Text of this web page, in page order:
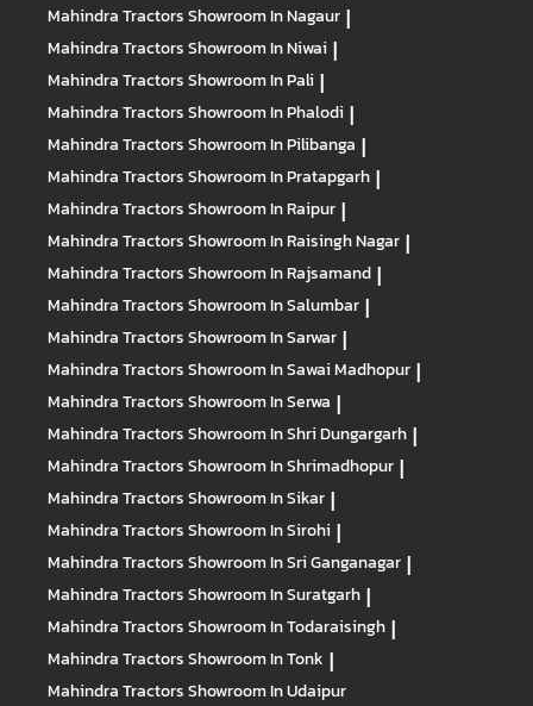
Mahindra TractorsShowroom In Nagaur |
Mahindra TractorsShowroom In Niwai |
Mahindra TractorsShowroom In Pali |
Mahindra TractorsShowroom In Phalodi |
Mahindra TractorsShowroom In Pilibanga |
Mahindra TractorsShowroom In Pratapgarh |
Mahindra TractorsShowroom In Raipur |
Mahindra TractorsShowroom In Raisingh Nagar |
Mahindra TractorsShowroom In Rajsamand |
Mahindra TractorsShowroom In Salumbar |
Mahindra TractorsShowroom In Sarwar |
Mahindra TractorsShowroom In Sawai Madhopur |
Mahindra TractorsShowroom In Serwa |
Mahindra TractorsShowroom In Shri Dungargarh |
Mahindra TractorsShowroom In Shrimadhopur |
Mahindra TractorsShowroom In Sikar |
Mahindra TractorsShowroom In Sirohi |
Mahindra TractorsShowroom In Sri Ganganagar |
Mahindra TractorsShowroom In Suratgarh |
Mahindra TractorsShowroom In Todaraisingh |
Mahindra TractorsShowroom In Tonk |
Mahindra TractorsShowroom In Udaipur